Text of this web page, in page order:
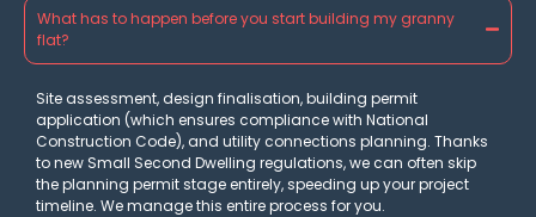
What has to happen before you start building my granny
flat?
Site assessment, design finalisation, building permit
application (which ensures compliance with National
Construction Code), and utility connections planning. Thanks
to new Small Second Dwelling regulations, we can often skip
the planning permit stage entirely, speeding up your project
timeline. We manage this entire process for you.